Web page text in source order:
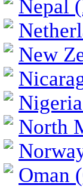
Nepal
New
North
Oman